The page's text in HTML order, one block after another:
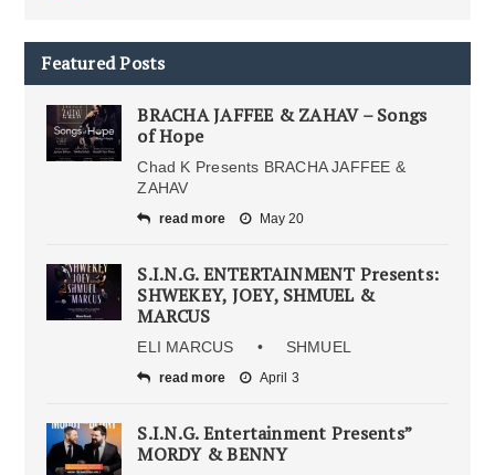
Featured Posts
BRACHA JAFFEE & ZAHAV – Songs
of Hope
Chad K Presents BRACHA JAFFEE &
ZAHAV
read more May 20
S.I.N.G. ENTERTAINMENT Presents:
SHWEKEY, JOEY, SHMUEL &
MARCUS
ELI MARCUS • SHMUEL
read more April 3
S.I.N.G. Entertainment Presents”
MORDY & BENNY